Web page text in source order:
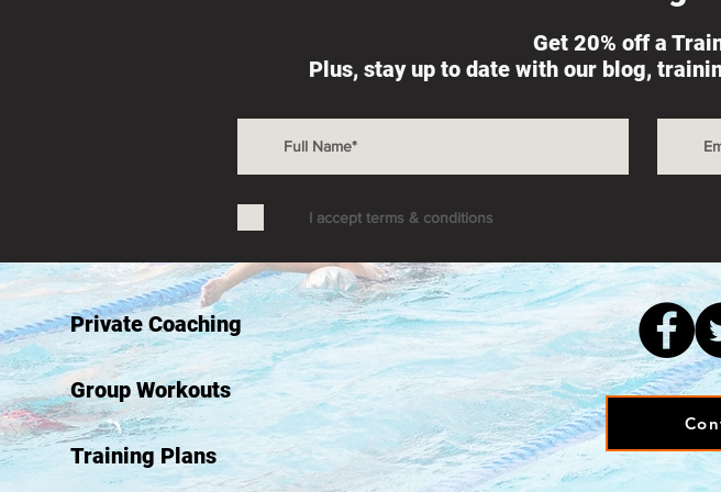
Get 20% off a
Plus, stay up to date with our blog,
I accept terms & conditions
Private Coaching
Group Workouts
Training Plans